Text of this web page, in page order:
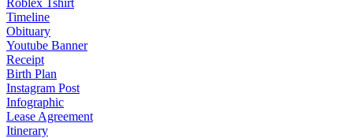
Roblex Tshirt
Timeline
Obituary
Youtube Banner
Receipt
Birth Plan
Instagram Post
Infographic
Lease Agreement
Itinerary